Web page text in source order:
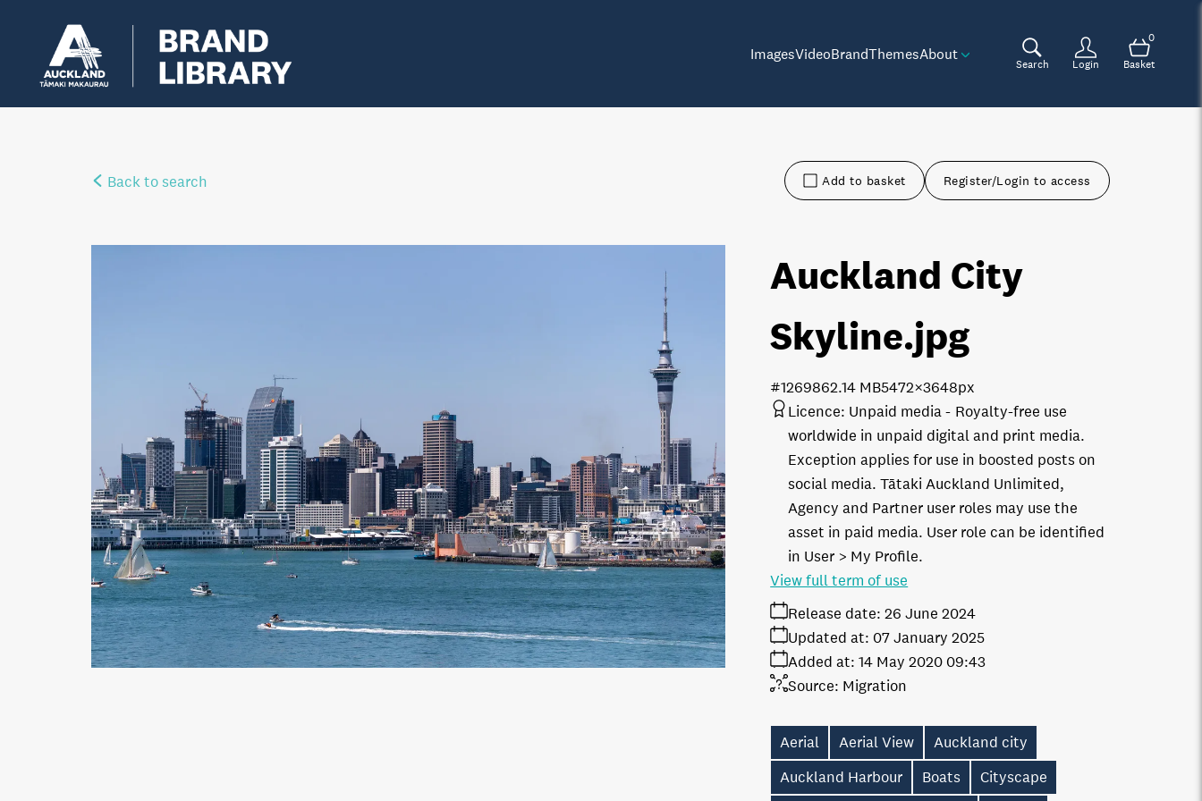
ImagesVideoBrandThemesAbout
Search Login
0
Basket
Back to search Add to basket Register/Login to access
Auckland City
Skyline.jpg
2.14 MB5472×3648px
#126986
Licence: Unpaid media
Royalty-free use
worldwide in unpaid digital and print media.
Exception applies for use in boosted posts on
social media. Tātaki Auckland Unlimited,
Agency and Partner user roles may use the
asset in paid media. User role can be identified
in User > My Profile.
Release date: 26 June 2024
Added at: 14 May 2020 09:43
Updated at: 07 January 2025
Source: Migration
View full term of use
Aerial Aerial View
Auckland city
Auckland Harbour
Boats
Cityscape